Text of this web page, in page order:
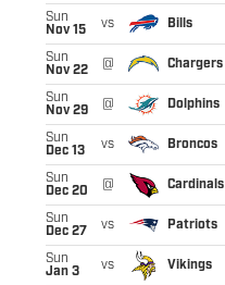
Sun
Nov 15
vs Bills
Sun
Nov 22
@ Chargers
Sun
Nov 29
@ Dolphins
Sun
Dec 13
vs Broncos
Sun
Dec 20
@ Cardinals
Sun
Dec 27
vs Patriots
Sun
Jan 3
vs Vikings